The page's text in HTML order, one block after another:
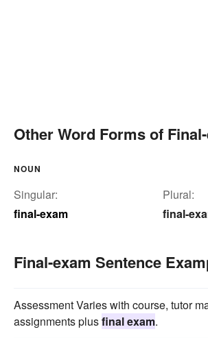
Other Word Forms of
NOUN
Singular:
final-exam
Plural:
final-
Final-exam Sentence
Assessment Varies with course, tutor
assignments plusfinal exam.